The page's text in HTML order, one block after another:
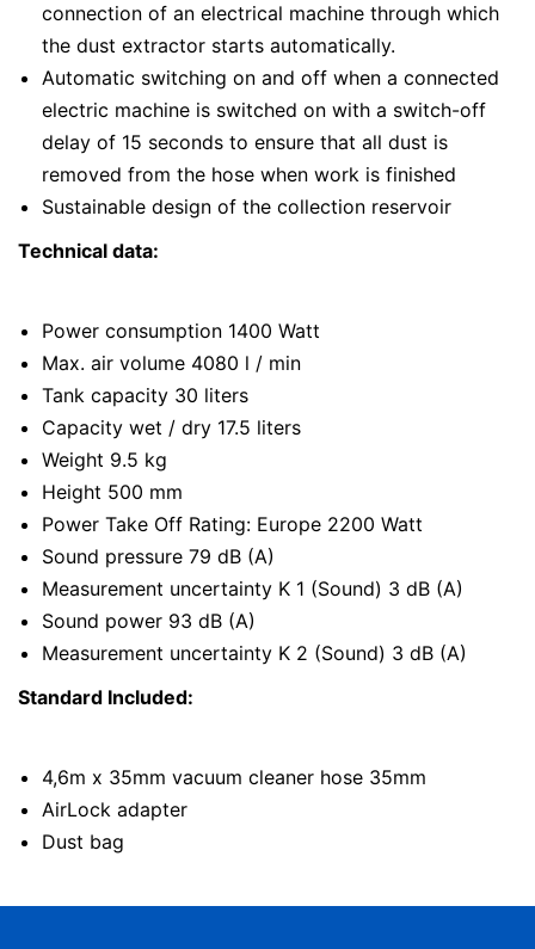
connection of an electrical machine through which
the dust extractor starts automatically.
Automatic switching on and off when a connected
electric machine is switched on with a switch-off
delay of 15 seconds to ensure that all dust is
removed from the hose when work is finished
Sustainable design of the collection reservoir
Technical data:
Power consumption 1400 Watt
Max. air volume 4080 l / min
Tank capacity 30 liters
Capacity wet / dry 17.5 liters
Weight 9.5 kg
Height 500 mm
Power Take Off Rating: Europe 2200 Watt
Sound pressure 79 dB (A)
Measurement uncertainty K 1 (Sound) 3 dB (A)
Sound power 93 dB (A)
Measurement uncertainty K 2 (Sound) 3 dB (A)
Standard Included:
4,6m x 35mm vacuum cleaner hose 35mm
AirLock adapter
Dust bag